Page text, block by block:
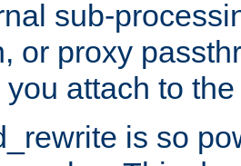
sub-
or proxy
you attach to
is so